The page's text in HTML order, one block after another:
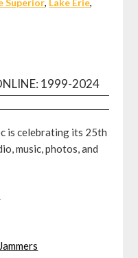
Superior, Lake Erie,
1999-2024
is celebrating its 25th
music, photos, and